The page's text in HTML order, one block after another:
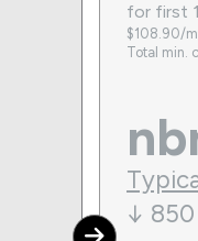
for first
$108.90/
Total min.
↓